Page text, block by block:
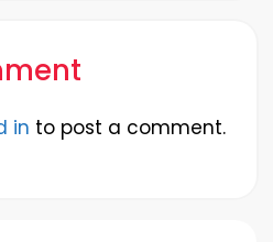
in to post a comment.